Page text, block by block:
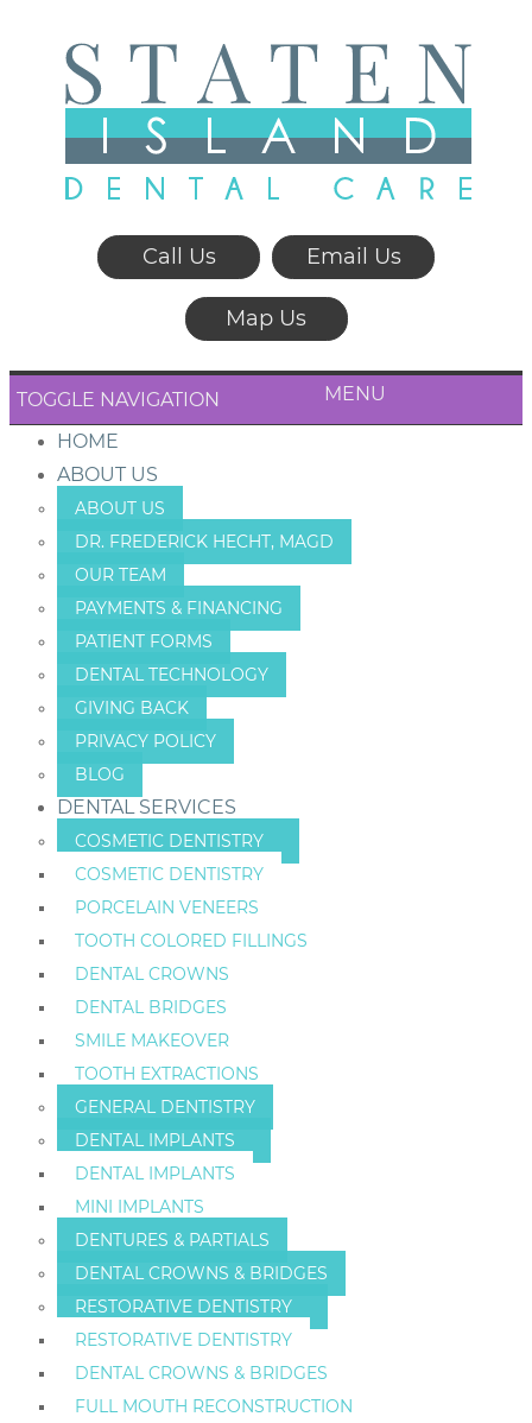
Call Us Email Us
Map Us
TOGGLE NAVIGATION MENU
HOME
ABOUT US
ABOUT US
DR. FREDERICK HECHT, MAGD
OUR TEAM
PAYMENTS & FINANCING
PATIENT FORMS
DENTAL TECHNOLOGY
GIVING BACK
PRIVACY POLICY
BLOG
DENTAL SERVICES
COSMETIC DENTISTRY
COSMETIC DENTISTRY
PORCELAIN VENEERS
TOOTH COLORED FILLINGS
DENTAL CROWNS
DENTAL BRIDGES
SMILE MAKEOVER
TOOTH EXTRACTIONS
GENERAL DENTISTRY
DENTAL IMPLANTS
DENTAL IMPLANTS
MINI IMPLANTS
DENTURES & PARTIALS
DENTAL CROWNS & BRIDGES
RESTORATIVE DENTISTRY
RESTORATIVE DENTISTRY
DENTAL CROWNS & BRIDGES
FULL MOUTH RECONSTRUCTION